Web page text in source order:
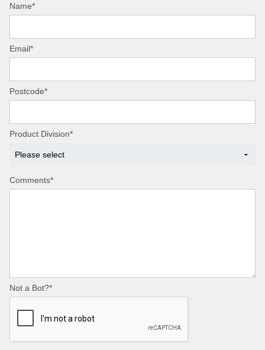
Name*
Email*
Postcode*
Product Division*
Comments*
Not a Bot?*